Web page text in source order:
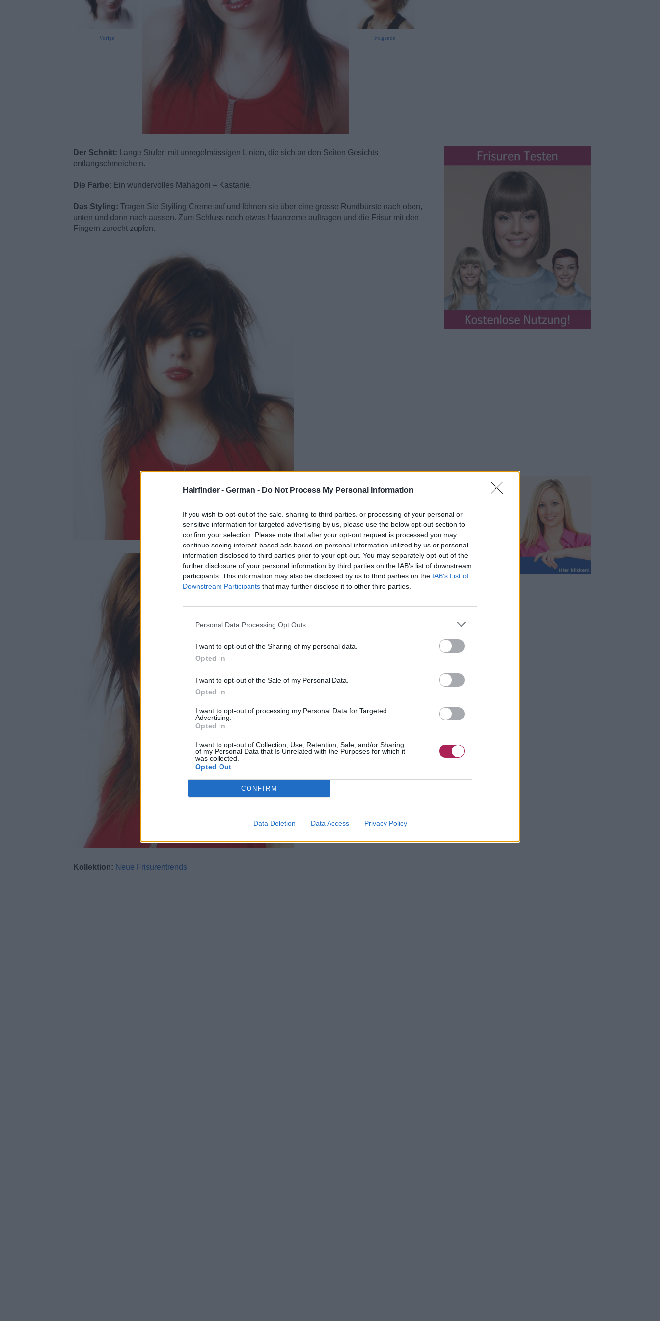
Hairfinder - German - Do Not Process My Personal Information
If you wish to opt-out of the sale, sharing to third parties, or processing of your personal or
sensitive information for targeted advertising by us, please use the below opt-out section to
confirm your selection. Please note that after your opt-out request is processed you may
continue seeing interest-based ads based on personal information utilized by us or personal
information disclosed to third parties prior to your opt-out. You may separately opt-out of the
further disclosure of your personal information by third parties on the IAB’s list of downstream
participants. This information may also be disclosed by us to third parties on the IAB’s List of
Downstream Participants that may further disclose it to other third parties.
Personal Data Processing Opt Outs
I want to opt-out of the Sharing of my personal data.
Opted In
I want to opt-out of the Sale of my Personal Data.
Opted In
I want to opt-out of processing my Personal Data for Targeted
Advertising.
Opted In
I want to opt-out of Collection, Use, Retention, Sale, and/or Sharing
of my Personal Data that Is Unrelated with the Purposes for which it
was collected.
Opted Out
CONFIRM
Data Deletion Data Access Privacy Policy
Vorige Folgende
Der Schnitt: Lange Stufen mit unregelmässigen Linien, die sich an den Seiten Gesichts
entlangschmeicheln.
Die Farbe: Ein wundervolles Mahagoni – Kastanie.
Das Styling: Tragen Sie Styiling Creme auf und föhnen sie über eine grosse Rundbürste nach oben,
unten und dann nach aussen. Zum Schluss noch etwas Haarcreme auftragen und die Frisur mit den
Fingern zurecht zupfen.
Kollektion: Neue Frisurentrends